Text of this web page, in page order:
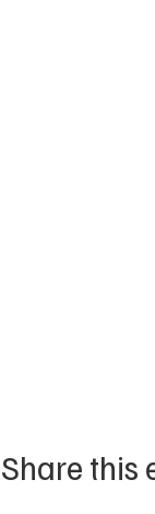
Share this